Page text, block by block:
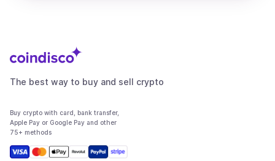
The best way to buy and sell crypto
Buy crypto with card, bank transfer,
Apple Pay or Google Pay and other
75+ methods